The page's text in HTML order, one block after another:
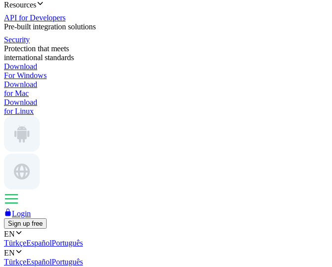
Resources
API for Developers
Pre-built integration solutions
Security
Protection that meets
international standards
Download
For Windows
Download
for Mac
Download
for Linux
Login
Sign up free
EN
TürkçeEspañolPortuguês
EN
TürkçeEspañolPortuguês